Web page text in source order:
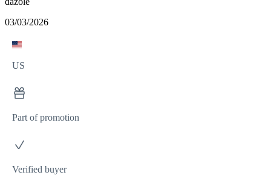
03/03/2026
US
Part of promotion
Verified buyer